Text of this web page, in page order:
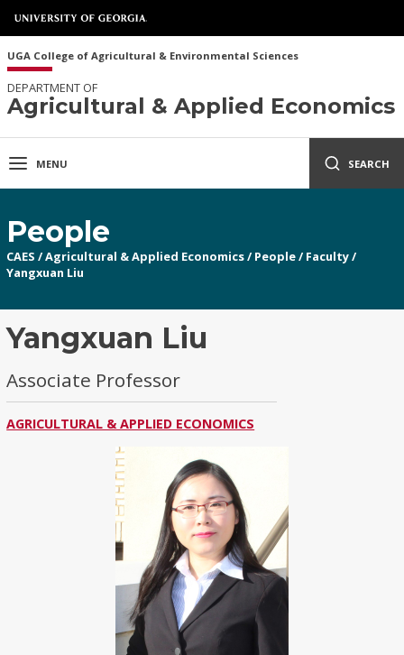
UGA College of Agricultural & Environmental Sciences
DEPARTMENT OF
Agricultural & Applied Economics
MENU SEARCH
People
CAES /Agricultural & Applied Economics/ People/ Faculty/
Yangxuan Liu
Yangxuan Liu
Associate Professor
AGRICULTURAL & APPLIED ECONOMICS